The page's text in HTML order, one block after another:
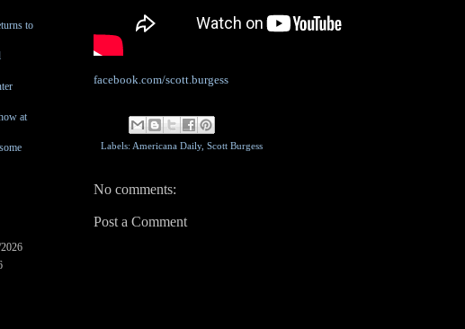
facebook.com/scott.burgess
Labels: Americana Daily, Scott Burgess
No comments:
Post a Comment
to
at